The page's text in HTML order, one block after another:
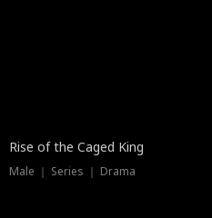
Rise of the Caged King
Male ｜ Series ｜ Drama